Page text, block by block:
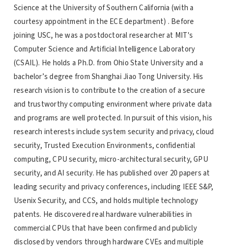
Science at the University of Southern California (with a
courtesy appointment in the ECE department) . Before
joining USC, he was a postdoctoral researcher at MIT's
Computer Science and Artificial Intelligence Laboratory
(CSAIL). He holds a Ph.D. from Ohio State University and a
bachelor’s degree from Shanghai Jiao Tong University. His
research vision is to contribute to the creation of a secure
and trustworthy computing environment where private data
and programs are well protected. In pursuit of this vision, his
research interests include system security and privacy, cloud
security, Trusted Execution Environments, confidential
computing, CPU security, micro-architectural security, GPU
security, and AI security. He has published over 20 papers at
leading security and privacy conferences, including IEEE S&P,
Usenix Security, and CCS, and holds multiple technology
patents. He discovered real hardware vulnerabilities in
commercial CPUs that have been confirmed and publicly
disclosed by vendors through hardware CVEs and multiple